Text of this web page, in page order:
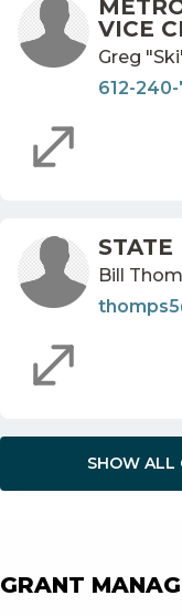
VICE
Greg
612-
Bill
SHOW ALL
GRANT